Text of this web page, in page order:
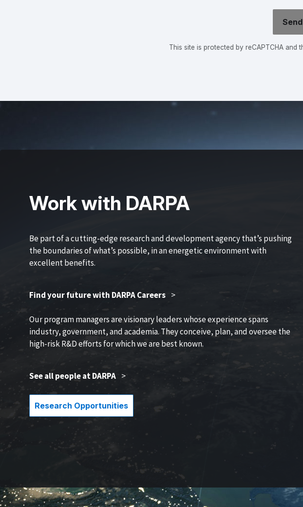
This site is protected by reCAPTCHA and
Work with DARPA
Be part of a cutting-edge research and development agency that’s pushing
the boundaries of what’s possible, in an energetic environment with
excellent benefits.
Find your future with DARPA Careers >
Our program managers are visionary leaders whose experience spans
industry, government, and academia. They conceive, plan, and oversee the
high-risk R&D efforts for which we are best known.
See all people at DARPA >
Research Opportunities